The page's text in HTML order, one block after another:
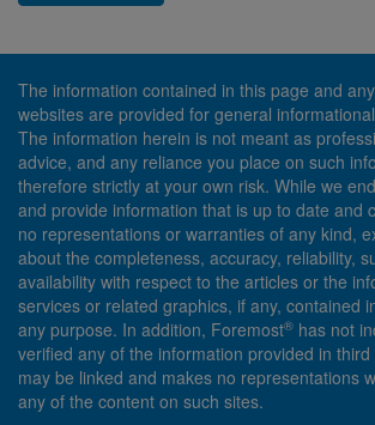
The information contained in this page and
websites are provided for general
The information herein is not meant as
advice, and any reliance you place on such
therefore strictly at your own risk. While we
and provide information that is up to date and
no representations or warranties of any kind,
about the completeness, accuracy, reliability,
availability with respect to the articles or the
services or related graphics, if any, contained
any purpose. In addition, Foremost® has not
verified any of the information provided in
may be linked and makes no representations
any of the content on such sites.